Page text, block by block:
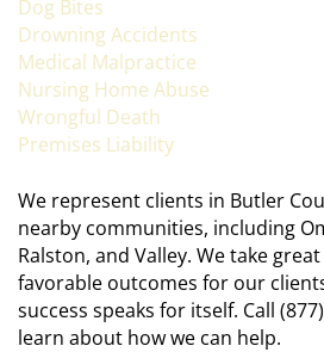
Dog Bites
Drowning Accidents
Medical Malpractice
Nursing Home Abuse
Wrongful Death
Premises Liability
We represent clients in Butler
nearby communities, including
Ralston, and Valley. We take
favorable outcomes for our
success speaks for itself. Call
learn about how we can help.